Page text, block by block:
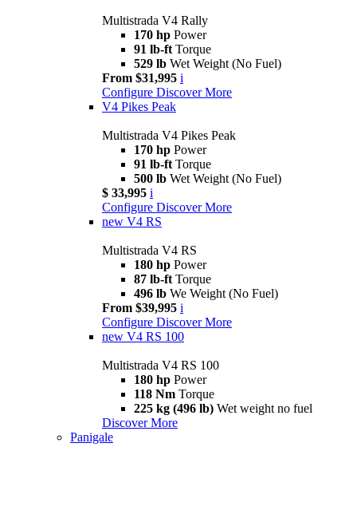
Multistrada V4 Rally
170 hp Power
91 lb-ft Torque
529 lb Wet Weight (No Fuel)
From $31,995 i
Configure Discover More
V4 Pikes Peak
Multistrada V4 Pikes Peak
170 hp Power
91 lb-ft Torque
500 lb Wet Weight (No Fuel)
$ 33,995 i
Configure Discover More
new V4 RS
Multistrada V4 RS
180 hp Power
87 lb-ft Torque
496 lb We Weight (No Fuel)
From $39,995 i
Configure Discover More
new V4 RS 100
Multistrada V4 RS 100
180 hp Power
118 Nm Torque
225 kg (496 lb) Wet weight no fuel
Discover More
Panigale